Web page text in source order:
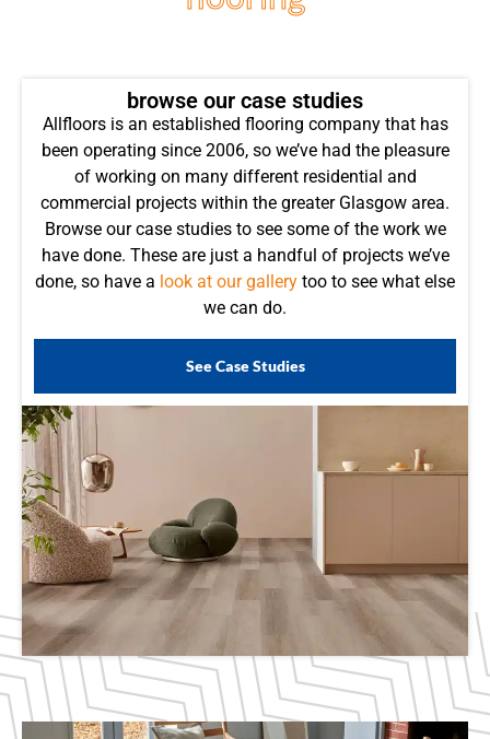
browse our case studies
Allfloors is an established flooring company that has
been operating since 2006, so we’ve had the pleasure
of working on many different residential and
commercial projects within the greater Glasgow area.
Browse our case studies to see some of the work we
have done. These are just a handful of projects we’ve
done, so have a look at our gallery too to see what else
we can do.
See Case Studies